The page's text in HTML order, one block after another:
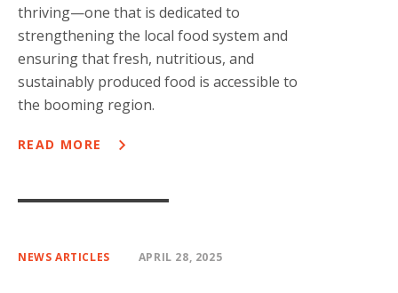
thriving—one that is dedicated to
strengthening the local food system and
ensuring that fresh, nutritious, and
sustainably produced food is accessible to
the booming region.
READ MORE
NEWS ARTICLES APRIL 28, 2025